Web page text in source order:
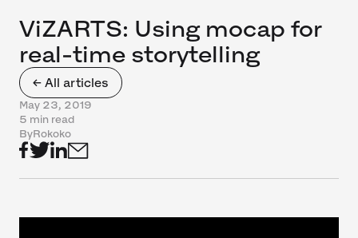
← All articles
ViZARTS: Using mocap for
real-time storytelling
May 23, 2019
5 min read
ByRokoko